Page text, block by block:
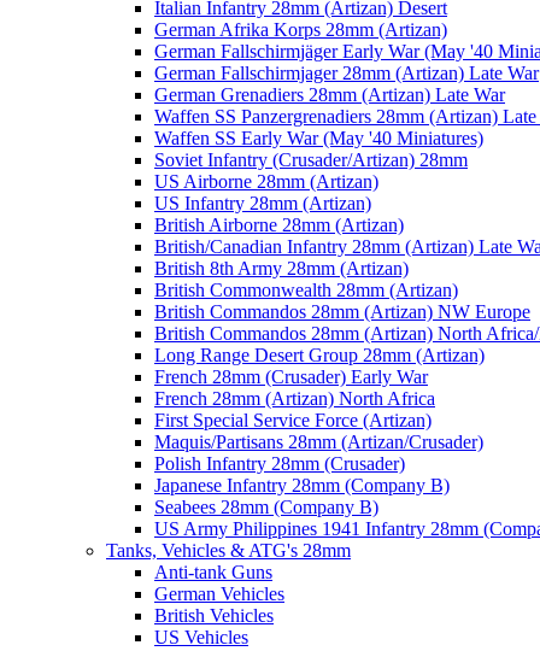
Italian Infantry 28mm (Artizan) Desert
German Afrika Korps 28mm (Artizan)
German Fallschirmjäger Early War (May '40
German Fallschirmjager 28mm (Artizan) Late War
German Grenadiers 28mm (Artizan) Late War
Waffen SS Panzergrenadiers 28mm (Artizan)
Waffen SS Early War (May '40 Miniatures)
Soviet Infantry (Crusader/Artizan) 28mm
US Airborne 28mm (Artizan)
US Infantry 28mm (Artizan)
British Airborne 28mm (Artizan)
British/Canadian Infantry 28mm (Artizan) Late
British 8th Army 28mm (Artizan)
British Commonwealth 28mm (Artizan)
British Commandos 28mm (Artizan) NW Europe
British Commandos 28mm (Artizan) North
Long Range Desert Group 28mm (Artizan)
French 28mm (Crusader) Early War
French 28mm (Artizan) North Africa
First Special Service Force (Artizan)
Maquis/Partisans 28mm (Artizan/Crusader)
Polish Infantry 28mm (Crusader)
Japanese Infantry 28mm (Company B)
Seabees 28mm (Company B)
US Army Philippines 1941 Infantry 28mm
Tanks, Vehicles & ATG's 28mm
Anti-tank Guns
German Vehicles
British Vehicles
US Vehicles